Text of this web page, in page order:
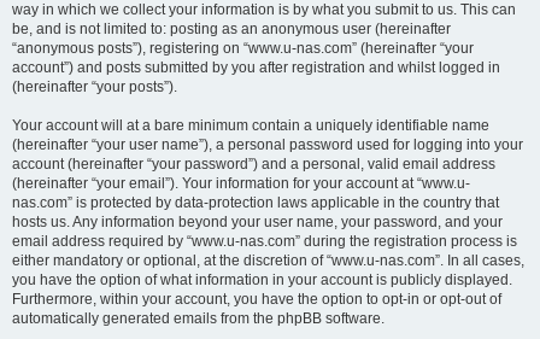
way in which we collect your information is by what you submit to us. This can
be, and is not limited to: posting as an anonymous user (hereinafter
“anonymous posts”), registering on “www.u-nas.com” (hereinafter “your
account”) and posts submitted by you after registration and whilst logged in
(hereinafter “your posts”).
Your account will at a bare minimum contain a uniquely identifiable name
(hereinafter “your user name”), a personal password used for logging into your
account (hereinafter “your password”) and a personal, valid email address
(hereinafter “your email”). Your information for your account at “www.u-
nas.com” is protected by data-protection laws applicable in the country that
hosts us. Any information beyond your user name, your password, and your
email address required by “www.u-nas.com” during the registration process is
either mandatory or optional, at the discretion of “www.u-nas.com”. In all cases,
you have the option of what information in your account is publicly displayed.
Furthermore, within your account, you have the option to opt-in or opt-out of
automatically generated emails from the phpBB software.